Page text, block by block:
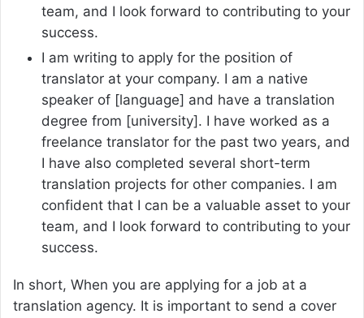
team, and I look forward to contributing to your
success.
I am writing to apply for the position of
translator at your company. I am a native
speaker of [language] and have a translation
degree from [university]. I have worked as a
freelance translator for the past two years, and
I have also completed several short-term
translation projects for other companies. I am
confident that I can be a valuable asset to your
team, and I look forward to contributing to your
success.
In short, When you are applying for a job at a
translation agency. It is important to send a cover